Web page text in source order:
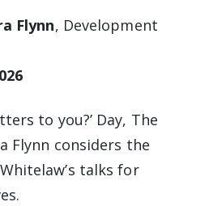
Flynn, Development
to you?’ Day, The
Flynn considers the
talks for